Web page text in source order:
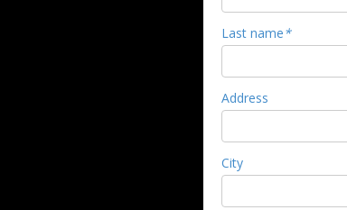
Last name*
Address
City